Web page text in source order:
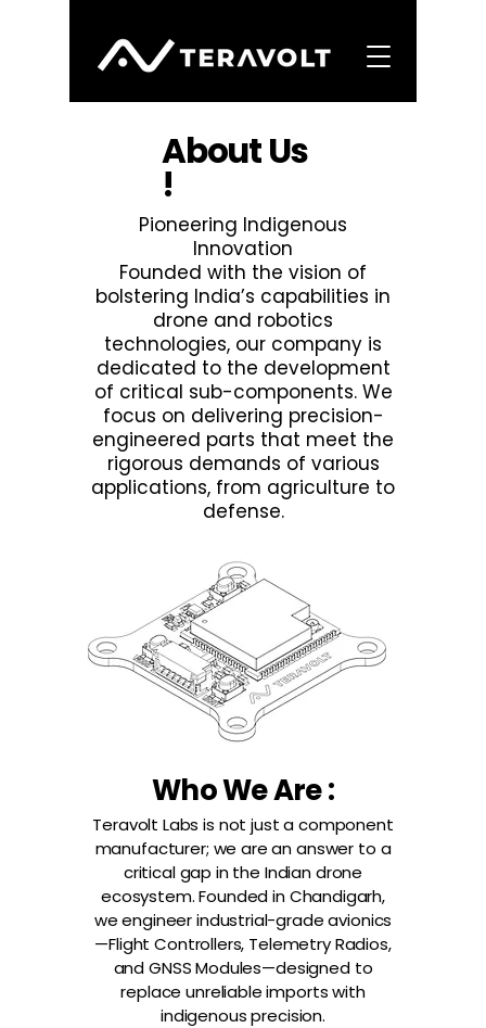
About Us
!
Pioneering Indigenous
Innovation​
​Founded with the vision of
bolstering India’s capabilities in
drone and robotics
technologies, our company is
dedicated to the development
of critical sub-components. We
focus on delivering precision-
engineered parts that meet the
rigorous demands of various
applications, from agriculture to
defense.
Who We Are :
Teravolt Labs is not just a component
manufacturer; we are an answer to a
critical gap in the Indian drone
ecosystem. Founded in Chandigarh,
we engineer industrial-grade avionics
—Flight Controllers, Telemetry Radios,
and GNSS Modules—designed to
replace unreliable imports with
indigenous precision.